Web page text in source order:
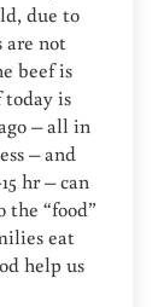
due to
are not
beef is
today is
– all in
– and
hr – can
“food”
eat
help us